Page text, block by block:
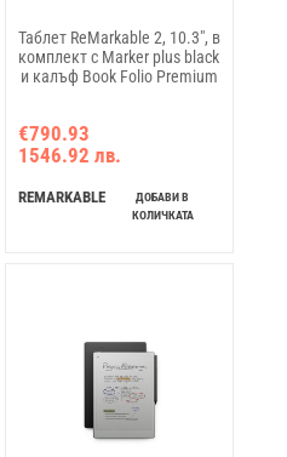
Таблет ReMarkable 2, 10.3", в
комплект с Marker plus black
и калъф Book Folio Premium
€790.93
1546.92 лв.
REMARKABLE
ДОБАВИ В
КОЛИЧКАТА